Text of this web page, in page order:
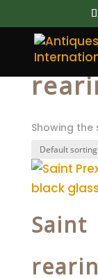
Home/
Showing the